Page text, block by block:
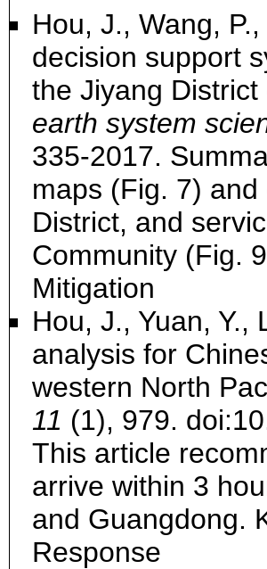
Hou, J., Wang,
decision support
the Jiyang
earth system
335-2017.
maps (Fig. 7)
District, and
Community (Fig.
Mitigation
Hou, J., Yuan, Y.,
analysis for
western North
11 (1), 979.
This article
arrive within 3
and Guangdong.
Response